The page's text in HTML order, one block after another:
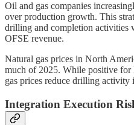
Oil and gas companies
over production growth. This
drilling and completion activities
OFSE revenue.
Natural gas prices in North
much of 2025. While positive
gas prices reduce drilling activity
Integration Execution